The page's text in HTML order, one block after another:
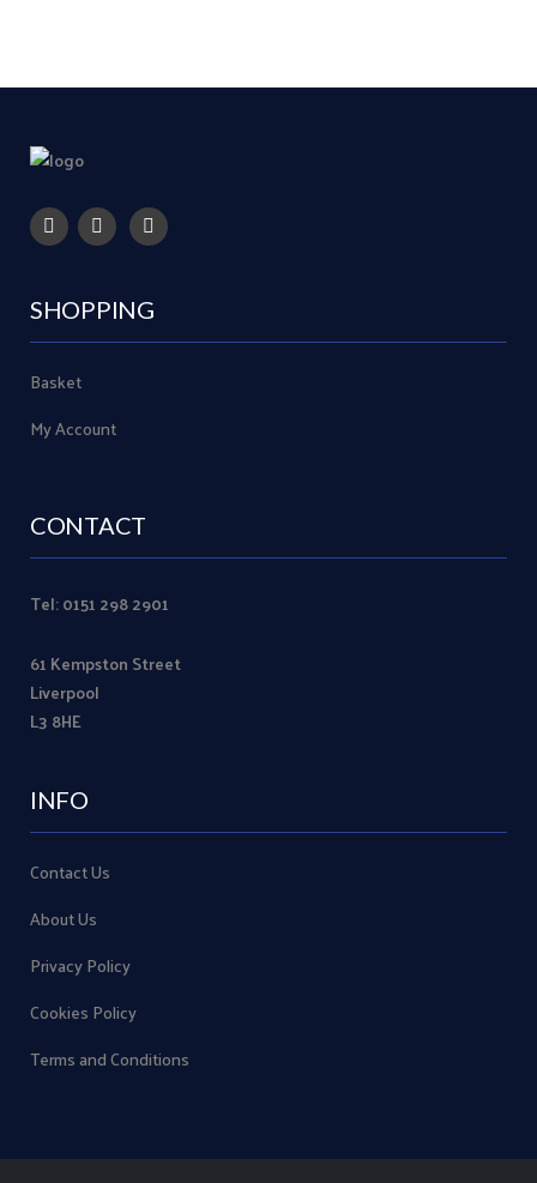
SHOPPING
Basket
My Account
CONTACT
Tel: 0151 298 2901
61 Kempston Street
Liverpool
L3 8HE
INFO
Contact Us
About Us
Privacy Policy
Cookies Policy
Terms and Conditions